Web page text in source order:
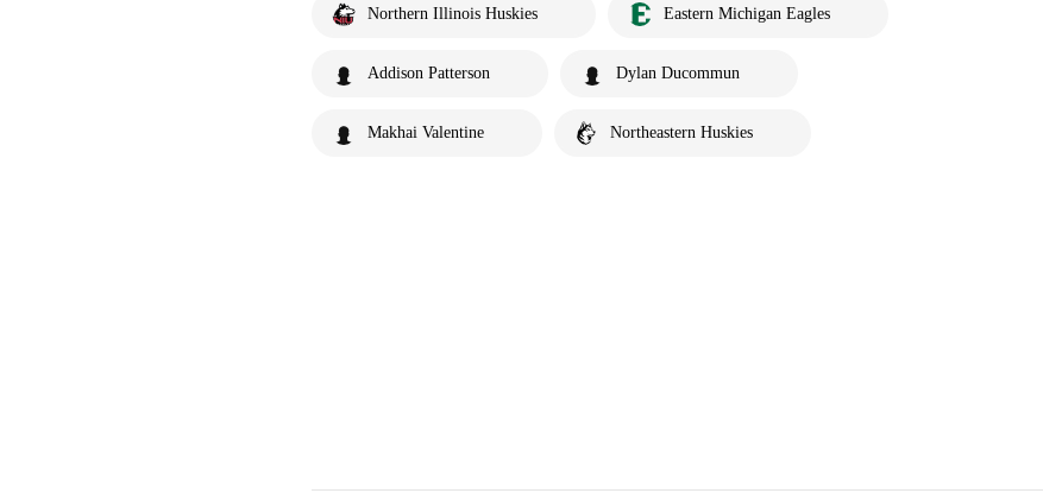
Northern Illinois Huskies Eastern Michigan Eagles
Addison Patterson Dylan Ducommun
Makhai Valentine Northeastern Huskies